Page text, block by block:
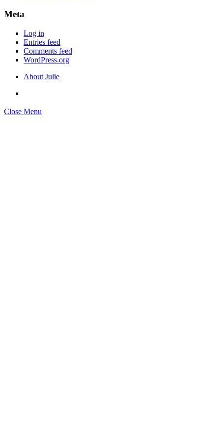
Meta
Log in
Entries feed
Comments feed
WordPress.org
About Julie
Close Menu